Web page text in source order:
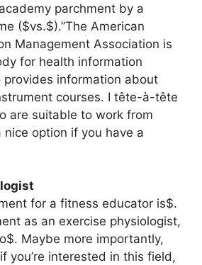
parchment by a
($vs.$).”The American
Management Association is
for health information
provides information about
courses. I tête-à-tête
are suitable to work from
nice option if you have a
for a fitness educator is$.
as an exercise physiologist,
Maybe more importantly,
you’re interested in this field,